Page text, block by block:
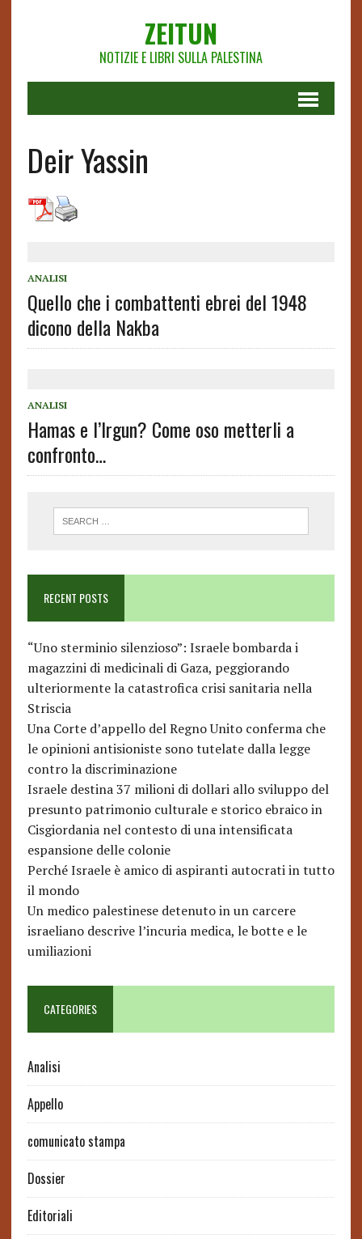
ZEITUN
NOTIZIE E LIBRI SULLA PALESTINA
Deir Yassin
ANALISI
Quello che i combattenti ebrei del 1948
dicono della Nakba
ANALISI
Hamas e l’Irgun? Come oso metterli a
confronto…
RECENT POSTS
“Uno sterminio silenzioso”: Israele bombarda i
magazzini di medicinali di Gaza, peggiorando
ulteriormente la catastrofica crisi sanitaria nella
Striscia
Una Corte d’appello del Regno Unito conferma che
le opinioni antisioniste sono tutelate dalla legge
contro la discriminazione
Israele destina 37 milioni di dollari allo sviluppo del
presunto patrimonio culturale e storico ebraico in
Cisgiordania nel contesto di una intensificata
espansione delle colonie
Perché Israele è amico di aspiranti autocrati in tutto
il mondo
Un medico palestinese detenuto in un carcere
israeliano descrive l’incuria medica, le botte e le
umiliazioni
CATEGORIES
Analisi
Appello
comunicato stampa
Dossier
Editoriali